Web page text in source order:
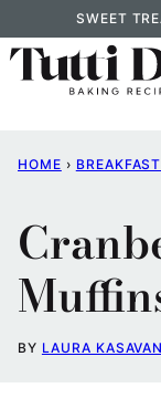
to
content
SWEET
HOME › BREAKFAST
BY LAURA KASAVAN